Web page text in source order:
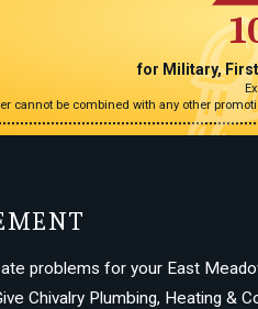
for Military,
cannot be combined with any other
problems for your East
Chivalry Plumbing, Heating &